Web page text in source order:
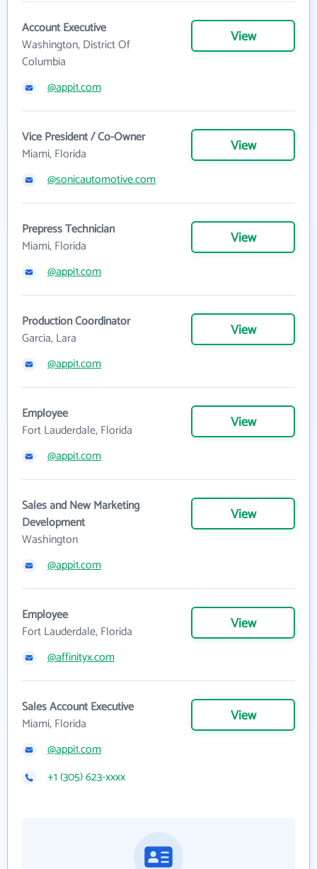
Account Executive
Washington, District Of
Columbia
View
@appi1.com
Vice President / Co-Owner
Miami, Florida
View
@sonicautomotive.com
Prepress Technician
Miami, Florida
View
@appi1.com
Production Coordinator
Garcia, Lara
View
@appi1.com
Employee
Fort Lauderdale, Florida
View
@appi1.com
Sales and New Marketing
Development
Washington
View
@appi1.com
Employee
Fort Lauderdale, Florida
View
@affinityx.com
Sales Account Executive
Miami, Florida
View
@appi1.com
+1 (305) 623-xxxx